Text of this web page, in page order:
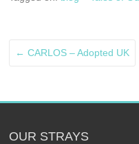
← CARLOS – Adopted UK
OUR STRAYS